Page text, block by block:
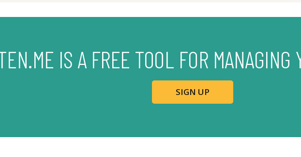
IS A FREE TOOL FOR
SIGN UP